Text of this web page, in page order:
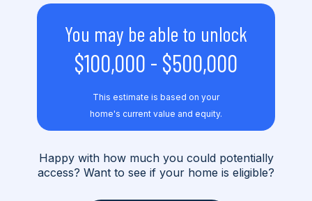
You may be able to unlock
$100,000 - $500,000
This estimate is based on your
home's current value and equity.
Happy with how much you could potentially
access? Want to see if your home is eligible?